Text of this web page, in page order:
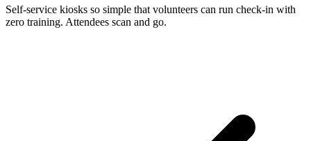
Self-service kiosks so simple that volunteers can run check-in with
zero training. Attendees scan and go.